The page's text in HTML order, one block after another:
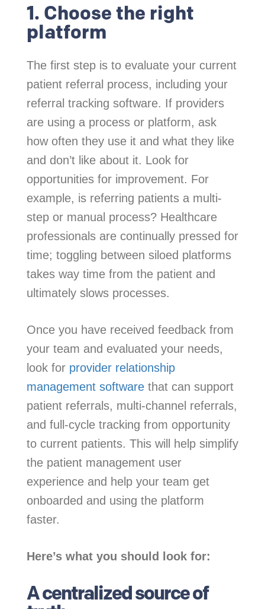
1. Choose the right
platform
The first step is to evaluate your current
patient referral process, including your
referral tracking software. If providers
are using a process or platform, ask
how often they use it and what they like
and don’t like about it. Look for
opportunities for improvement. For
example, is referring patients a multi-
step or manual process? Healthcare
professionals are continually pressed for
time; toggling between siloed platforms
takes way time from the patient and
ultimately slows processes.
Once you have received feedback from
your team and evaluated your needs,
look for provider relationship
management software that can support
patient referrals, multi-channel referrals,
and full-cycle tracking from opportunity
to current patients. This will help simplify
the patient management user
experience and help your team get
onboarded and using the platform
faster.
Here’s what you should look for:
A centralized source of